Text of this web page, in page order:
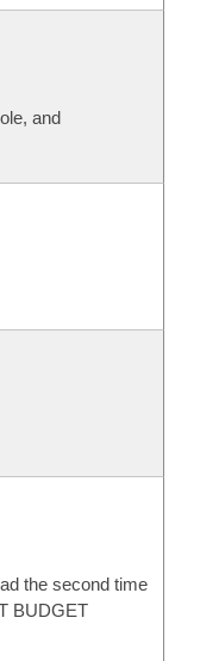
and
the second time
BUDGET